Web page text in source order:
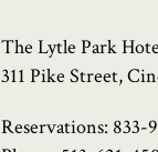
The Lytle Park
311 Pike Street,
Reservations: 833-